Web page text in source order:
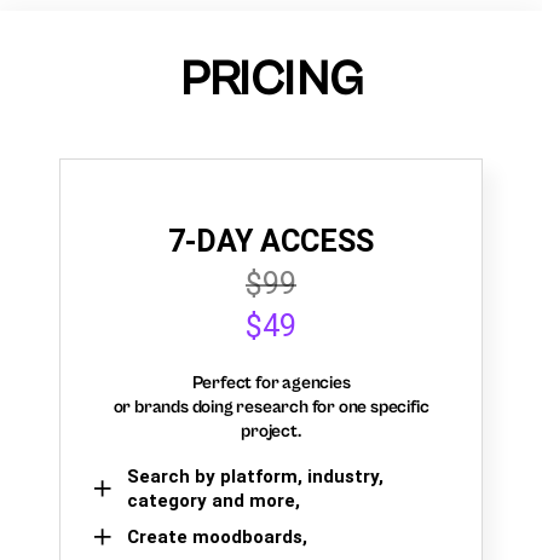
PRICING
7-DAY ACCESS
$99
$49
Perfect for agencies
or brands doing research for one specific
project.
Search by platform, industry,
category and more,
Create moodboards,